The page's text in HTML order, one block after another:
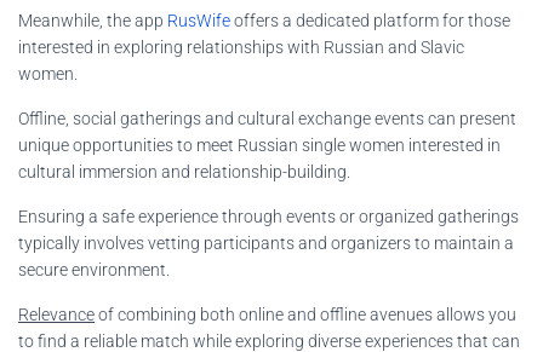
Meanwhile, the app RusWifeoffers a dedicated platform for those
interested in exploring relationships with Russian and Slavic
women.
Offline, social gatherings and cultural exchange events can present
unique opportunities to meet Russian single women interested in
cultural immersion and relationship-building.
Ensuring a safe experience through events or organized gatherings
typically involves vetting participants and organizers to maintain a
secure environment.
Relevanceof combining both online and offline avenues allows you
to find a reliable match while exploring diverse experiences that can